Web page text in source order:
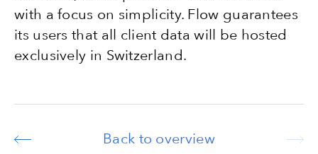
with a focus on simplicity. Flow guarantees
its users that all client data will be hosted
exclusively in Switzerland.
Back to overview